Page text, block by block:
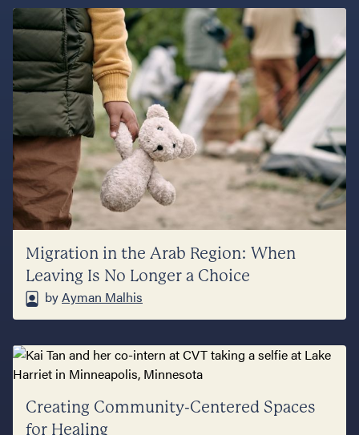
Migration in the Arab Region: When
Leaving Is No Longer a Choice
byAyman Malhis
Creating Community-Centered Spaces
for Healing